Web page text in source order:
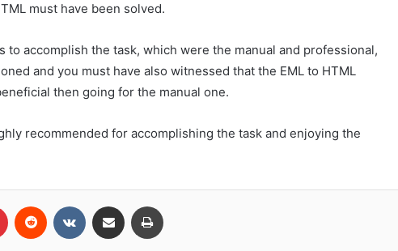
must have been solved.
accomplish the task, which were the manual and professional,
and you must have also witnessed that the EML to HTML
then going for the manual one.
recommended for accomplishing the task and enjoying the
Pinterest Reddit VKontakteShare via Email